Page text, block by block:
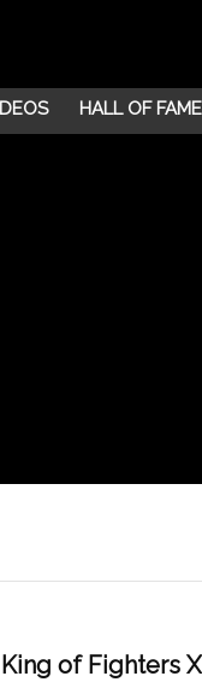
HALL OF FAME
of Fighters